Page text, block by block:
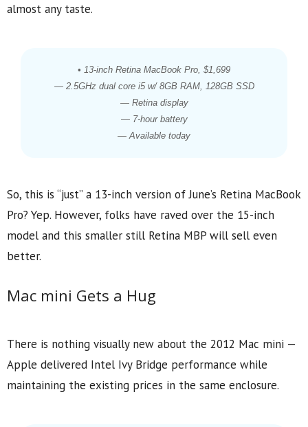
almost any taste.
• 13-inch Retina MacBook Pro, $1,699
— 2.5GHz dual core i5 w/ 8GB RAM, 128GB SSD
— Retina display
— 7-hour battery
— Available today
So, this is “just” a 13-inch version of June’s Retina MacBook
Pro? Yep. However, folks have raved over the 15-inch
model and this smaller still Retina MBP will sell even
better.
Mac mini Gets a Hug
There is nothing visually new about the 2012 Mac mini —
Apple delivered Intel Ivy Bridge performance while
maintaining the existing prices in the same enclosure.